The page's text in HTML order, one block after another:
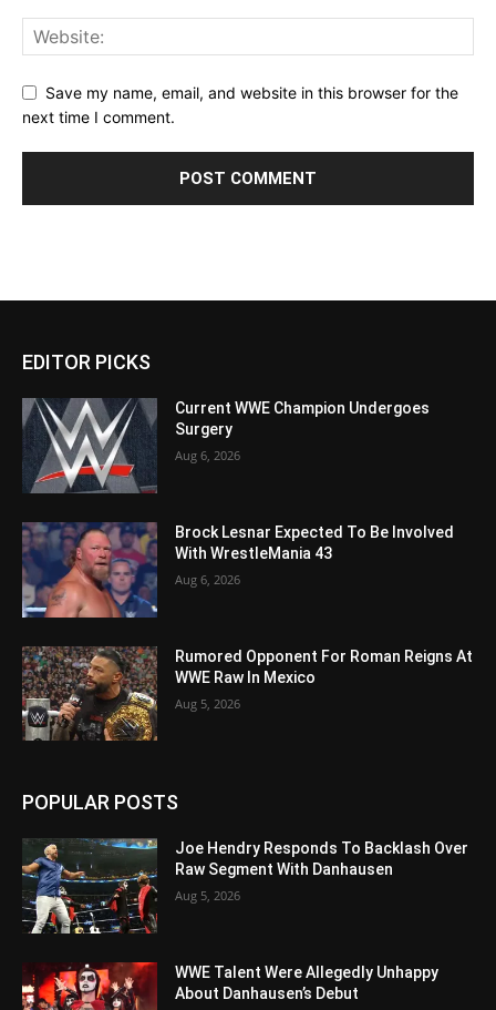
Save my name, email, and website in this browser for the
next time I comment.
EDITOR PICKS
Current WWE Champion Undergoes
Surgery
Aug 6, 2026
Brock Lesnar Expected To Be Involved
With WrestleMania 43
Aug 6, 2026
Rumored Opponent For Roman Reigns At
WWE Raw In Mexico
Aug 5, 2026
POPULAR POSTS
Joe Hendry Responds To Backlash Over
Raw Segment With Danhausen
Aug 5, 2026
WWE Talent Were Allegedly Unhappy
About Danhausen’s Debut